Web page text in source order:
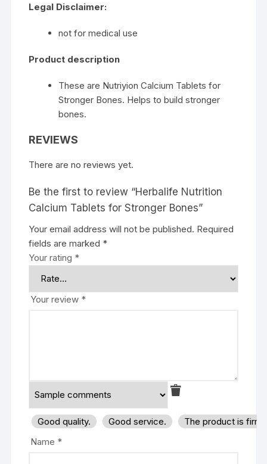
Legal Disclaimer:
not for medical use
Product description
These are Nutriyion Calcium Tablets for
Stronger Bones. Helps to build stronger
bones.
REVIEWS
There are no reviews yet.
Be the first to review “Herbalife Nutrition
Calcium Tablets for Stronger Bones”
Your email address will not be published. Required
fields are marked *
Your rating *
Your review *
Good quality. Good service.
The product is
Name *